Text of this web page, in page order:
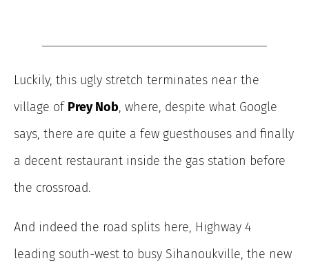
Luckily, this ugly stretch terminates near the
village of Prey Nob, where, despite what Google
says, there are quite a few guesthouses and finally
a decent restaurant inside the gas station before
the crossroad.
And indeed the road splits here, Highway 4
leading south-west to busy Sihanoukville, the new